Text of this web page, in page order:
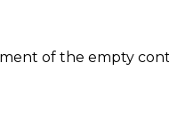
of the empty